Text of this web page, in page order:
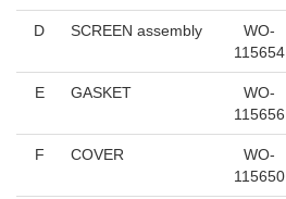
D SCREEN assembly
WO-
115654
E GASKET
WO-
115656
F COVER
WO-
115650